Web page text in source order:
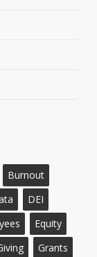
Burnout
DEI
Equity
Grants